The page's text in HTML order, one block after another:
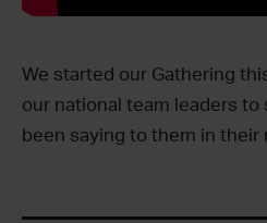
We started our Gathering
our national team leaders to
been saying to them in their